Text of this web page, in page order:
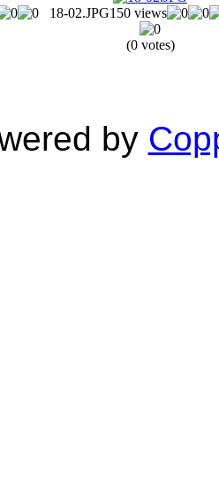
18-02.JPG150 views
(0 votes)
by